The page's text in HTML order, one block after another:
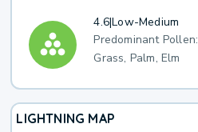
4.6|Low-Medium
Predominant Pollen:
Grass, Palm, Elm
LIGHTNING MAP